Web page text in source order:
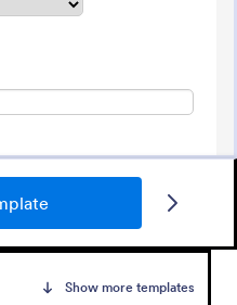
Show more templates
with their preferred